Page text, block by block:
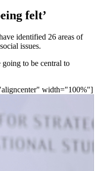
felt’
identified 26 areas of
issues.
to be central to
width="100%"]